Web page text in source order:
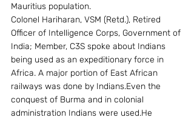
Mauritius population.
Colonel Hariharan, VSM (Retd.), Retired
Officer of Intelligence Corps, Government of
India; Member, C3S spoke about Indians
being used as an expeditionary force in
Africa. A major portion of East African
railways was done by Indians.Even the
conquest of Burma and in colonial
administration Indians were used.He